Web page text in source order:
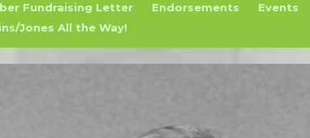
Fundraising Letter Endorsements Events
Jones All the Way!